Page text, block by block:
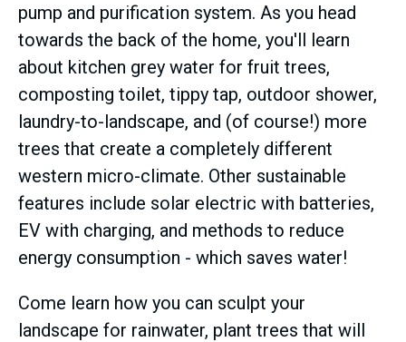
pump and purification system. As you head
towards the back of the home, you'll learn
about kitchen grey water for fruit trees,
composting toilet, tippy tap, outdoor shower,
laundry-to-landscape, and (of course!) more
trees that create a completely different
western micro-climate. Other sustainable
features include solar electric with batteries,
EV with charging, and methods to reduce
energy consumption - which saves water!
Come learn how you can sculpt your
landscape for rainwater, plant trees that will